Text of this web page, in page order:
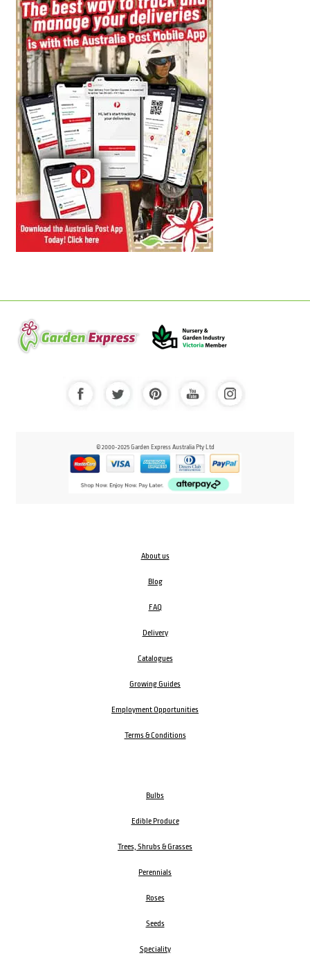
© 2000-2025 Garden Express Australia Pty Ltd
About us
Blog
FAQ
Delivery
Catalogues
Growing Guides
Employment Opportunities
Terms & Conditions
Bulbs
Edible Produce
Trees, Shrubs & Grasses
Perennials
Roses
Seeds
Speciality